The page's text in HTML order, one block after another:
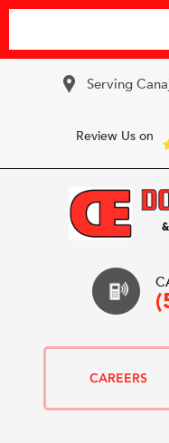
Serving
Review Us on
CAREERS